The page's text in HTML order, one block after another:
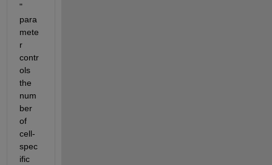
"
para
mete
r
contr
ols
the
num
ber
of
cell-
spec
ific